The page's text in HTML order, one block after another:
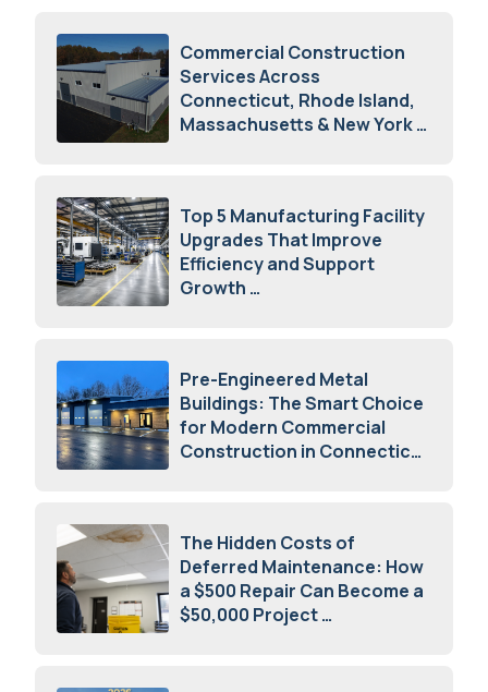
Commercial Construction
Services Across
Connecticut, Rhode Island,
Massachusetts & New York
Top 5 Manufacturing Facility
Upgrades That Improve
Efficiency and Support
Growth
Pre-Engineered Metal
Buildings: The Smart Choice
for Modern Commercial
Construction in Connecticut
The Hidden Costs of
Deferred Maintenance: How
a $500 Repair Can Become a
$50,000 Project